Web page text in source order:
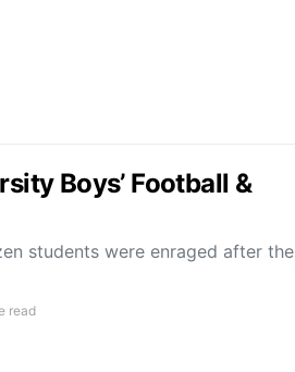
Boys’ Football &
students were enraged after the
read